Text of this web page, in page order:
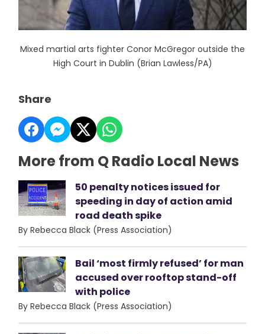
Mixed martial arts fighter Conor McGregor outside the
High Court in Dublin (Brian Lawless/PA)
Share
More from Q Radio Local News
50 penalty notices issued for
speeding in day of action amid
road death spike
By Rebecca Black (Press Association)
Bail ‘most firmly refused’ for man
accused over rooftop stand-off
with police
By Rebecca Black (Press Association)